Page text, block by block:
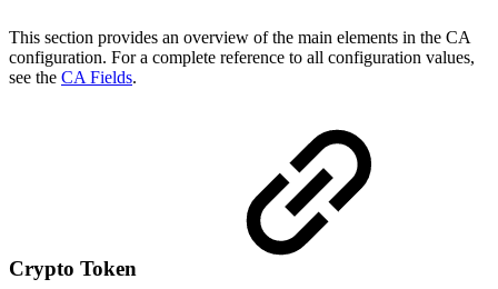
This section provides an overview of the main elements in the CA
configuration. For a complete reference to all configuration values,
see the CA Fields.
Crypto Token